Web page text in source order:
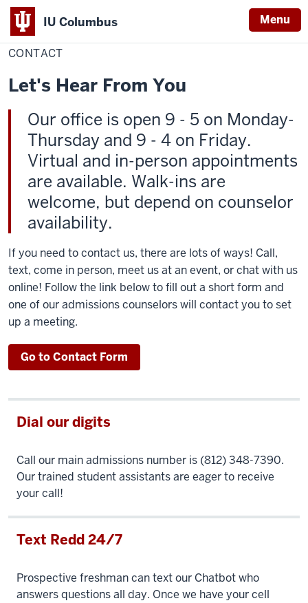
IU Columbus Menu
IU
HomeContact
CONTACT
Let's Hear From You
Our office is open 9 - 5 on Monday-
Thursday and 9 - 4 on Friday.
Virtual and in-person appointments
are available. Walk-ins are
welcome, but depend on counselor
availability.
If you need to contact us, there are lots of ways! Call,
text, come in person, meet us at an event, or chat with us
online! Follow the link below to fill out a short form and
one of our admissions counselors will contact you to set
up a meeting.
Go to Contact Form
Dial our digits
Call our main admissions number is (812) 348-7390.
Our trained student assistants are eager to receive
your call!
Text Redd 24/7
Prospective freshman can text our Chatbot who
answers questions all day. Once we have your cell